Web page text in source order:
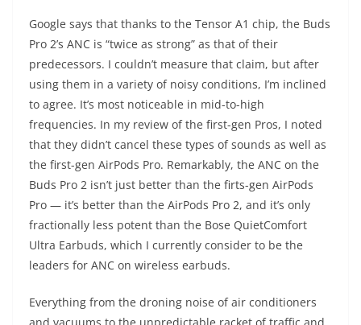
Google says that thanks to the Tensor A1 chip, the Buds
Pro 2’s ANC is “twice as strong” as that of their
predecessors. I couldn’t measure that claim, but after
using them in a variety of noisy conditions, I’m inclined
to agree. It’s most noticeable in mid-to-high
frequencies. In my review of the first-gen Pros, I noted
that they didn’t cancel these types of sounds as well as
the first-gen AirPods Pro. Remarkably, the ANC on the
Buds Pro 2 isn’t just better than the firts-gen AirPods
Pro — it’s better than the AirPods Pro 2, and it’s only
fractionally less potent than the Bose QuietComfort
Ultra Earbuds, which I currently consider to be the
leaders for ANC on wireless earbuds.
Everything from the droning noise of air conditioners